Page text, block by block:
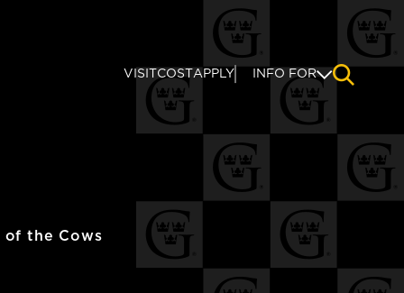
VISIT COST APPLY INFO FOR
of the Cows